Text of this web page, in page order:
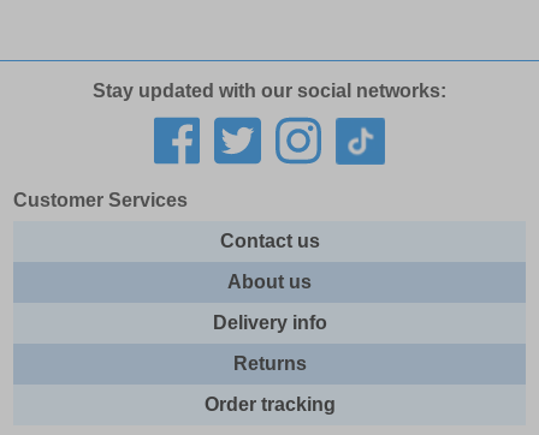
Stay updated with our social networks:
Customer Services
Contact us
About us
Delivery info
Returns
Order tracking